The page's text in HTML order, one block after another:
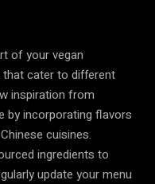
of your vegan
cater to different
inspiration from
by incorporating flavors
cuisines.
ingredients to
update your menu